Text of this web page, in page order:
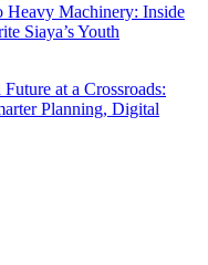
Heavy Machinery: Inside
Siaya’s Youth
Future at a Crossroads:
Planning, Digital